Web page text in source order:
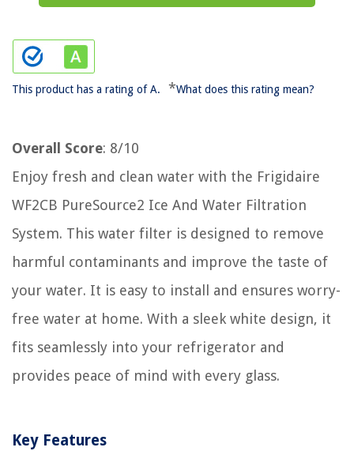
This product has a rating of A. *What does this rating mean?
Overall Score: 8/10
Enjoy fresh and clean water with the Frigidaire
WF2CB PureSource2 Ice And Water Filtration
System. This water filter is designed to remove
harmful contaminants and improve the taste of
your water. It is easy to install and ensures worry-
free water at home. With a sleek white design, it
fits seamlessly into your refrigerator and
provides peace of mind with every glass.
Key Features